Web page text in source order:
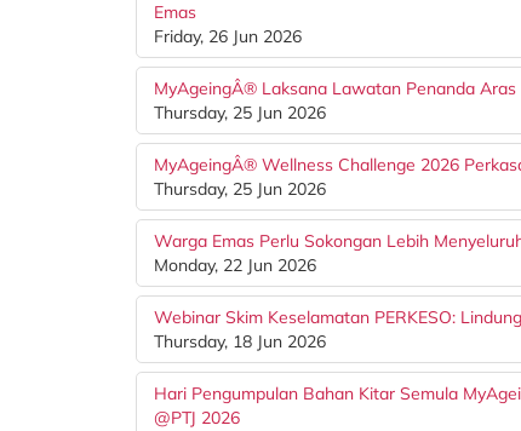
Emas
Friday, 26 Jun 2026
MyAgeingÂ® Laksana Lawatan Penanda
Thursday, 25 Jun 2026
MyAgeingÂ® Wellness Challenge 2026
Thursday, 25 Jun 2026
Warga Emas Perlu Sokongan Lebih
Monday, 22 Jun 2026
Webinar Skim Keselamatan PERKESO:
Thursday, 18 Jun 2026
Hari Pengumpulan Bahan Kitar Semula
@PTJ 2026